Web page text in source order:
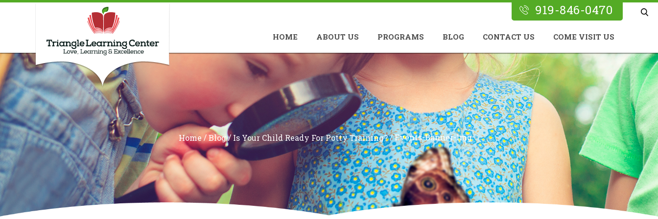
919-846-0470
HOME ABOUT US PROGRAMS BLOG CONTACT US COME VISIT US
Home/Blog/Is Your Child Ready For Potty Training?/Events-Banner-Img